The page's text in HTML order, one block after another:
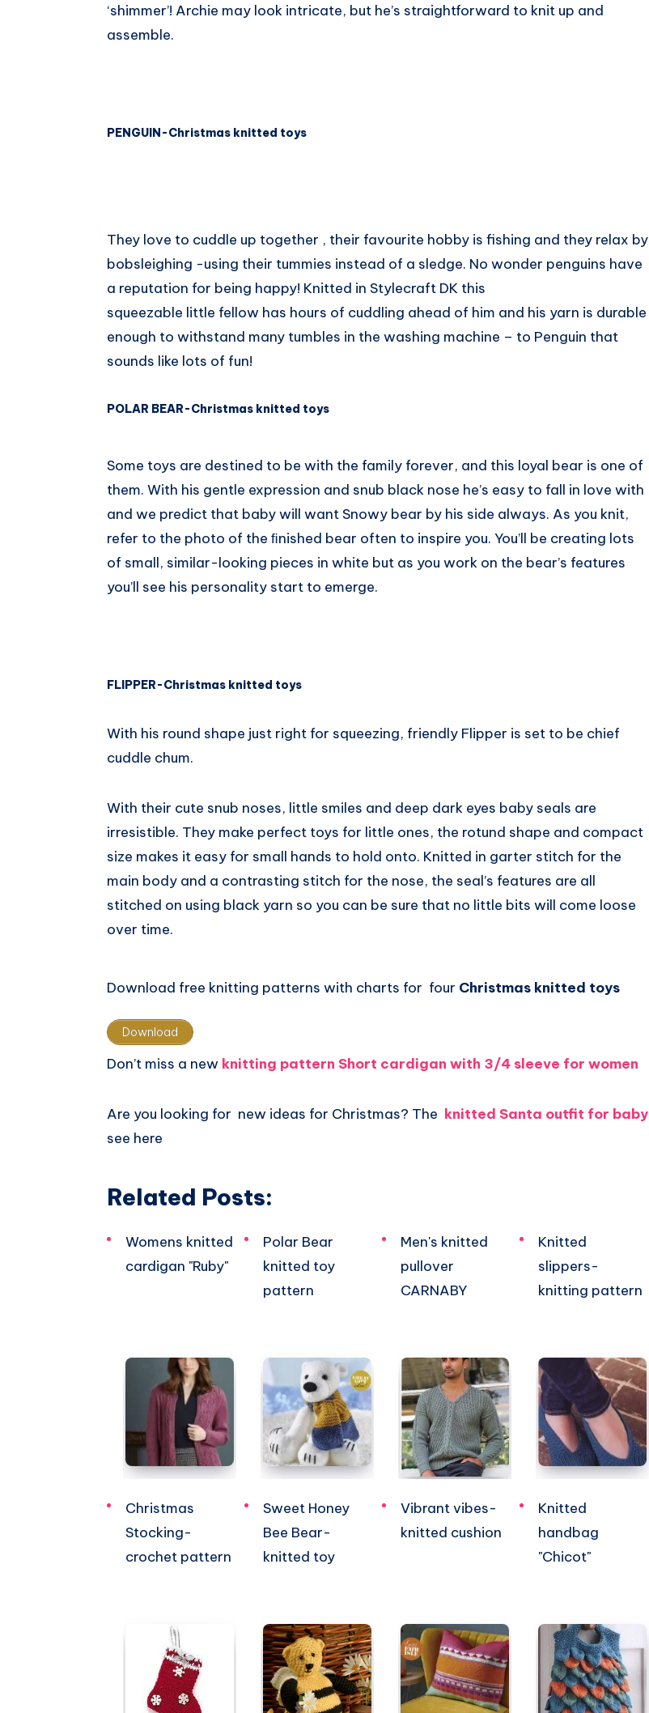
‘shimmer’! Archie may look intricate, but he’s straightforward to knit up and
assemble.
PENGUIN-Christmas knitted toys
They love to cuddle up together , their favourite hobby is fishing and they relax by
bobsleighing -using their tummies instead of a sledge. No wonder penguins have
a reputation for being happy! Knitted in Stylecraft DK this
squeezable little fellow has hours of cuddling ahead of him and his yarn is durable
enough to withstand many tumbles in the washing machine – to Penguin that
sounds like lots of fun!
POLAR BEAR-Christmas knitted toys
Some toys are destined to be with the family forever, and this loyal bear is one of
them. With his gentle expression and snub black nose he’s easy to fall in love with
and we predict that baby will want Snowy bear by his side always. As you knit,
refer to the photo of the ﬁnished bear often to inspire you. You’ll be creating lots
of small, similar-looking pieces in white but as you work on the bear’s features
you’ll see his personality start to emerge.
FLIPPER-Christmas knitted toys
With his round shape just right for squeezing, friendly Flipper is set to be chief
cuddle chum.
With their cute snub noses, little smiles and deep dark eyes baby seals are
irresistible. They make perfect toys for little ones, the rotund shape and compact
size makes it easy for small hands to hold onto. Knitted in garter stitch for the
main body and a contrasting stitch for the nose, the seal’s features are all
stitched on using black yarn so you can be sure that no little bits will come loose
over time.
Download free knitting patterns with charts for four Christmas knitted toys
Download
Don’t miss a new knitting pattern Short cardigan with 3/4 sleeve for women
Are you looking for new ideas for Christmas? The knitted Santa outfit for baby
see here
Related Posts:
Womens knitted
cardigan "Ruby"
Polar Bear
knitted toy
pattern
Men's knitted
pullover
CARNABY
Knitted
slippers-
knitting pattern
Christmas
Stocking-
crochet pattern
Sweet Honey
Bee Bear-
knitted toy
Vibrant vibes-
knitted cushion
Knitted
handbag
"Chicot"